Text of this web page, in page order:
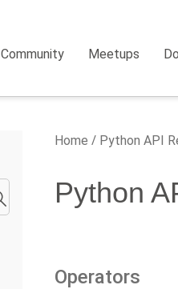
Community Meetups
Home Python API
Python
Operators